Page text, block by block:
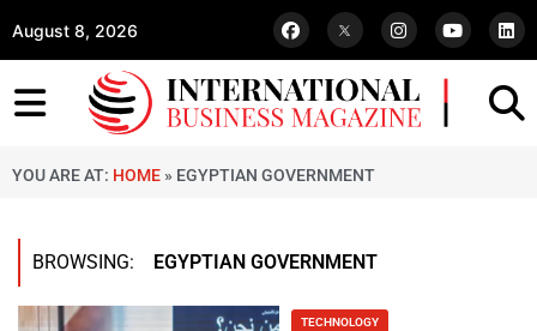
August 8, 2026
YOU ARE AT: HOME » EGYPTIAN GOVERNMENT
BROWSING: EGYPTIAN GOVERNMENT
TECHNOLOGY